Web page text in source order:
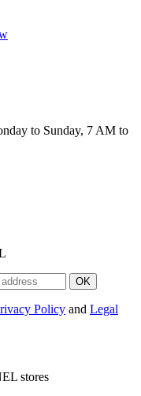
to Sunday, 7 AM to
OK
Policy and Legal
stores